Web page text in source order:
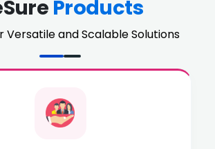
Products
Versatile and Scalable Solutions